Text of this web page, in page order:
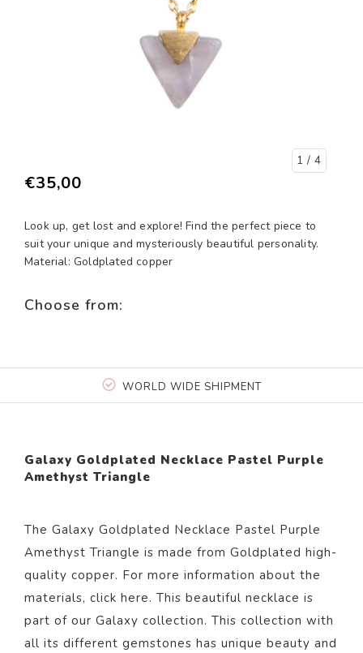
1 / 4
€35,00
Look up, get lost and explore! Find the perfect piece to
suit your unique and mysteriously beautiful personality.
Material: Goldplated copper
Choose from:
WORLD WIDE SHIPMENT
Galaxy Goldplated Necklace Pastel Purple
Amethyst Triangle
The Galaxy Goldplated Necklace Pastel Purple
Amethyst Triangle is made from Goldplated high-
quality copper. For more information about the
materials, click here. This beautiful necklace is
part of our Galaxy collection. This collection with
all its different gemstones has unique beauty and